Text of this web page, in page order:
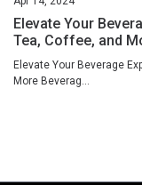
Elevate Your
Tea, Coffee, and
Elevate Your Beverage
More Beverag...